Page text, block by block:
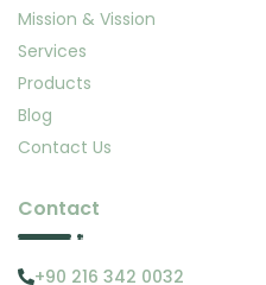
Mission & Vission
Services
Products
Blog
Contact Us
Contact
+90 216 342 0032